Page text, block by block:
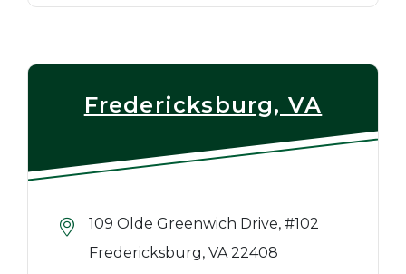
Fredericksburg, VA
109 Olde Greenwich Drive, #102
Fredericksburg, VA 22408